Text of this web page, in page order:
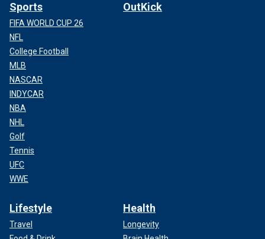
Sports
FIFA WORLD CUP 26
NFL
College Football
MLB
NASCAR
INDYCAR
NBA
NHL
Golf
Tennis
UFC
WWE
OutKick
Lifestyle
Travel
Health
Longevity